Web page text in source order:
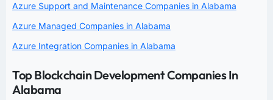
Azure Support and Maintenance Companies in Alabama
Azure Managed Companies in Alabama
Azure Integration Companies in Alabama
Top Blockchain Development Companies In
Alabama